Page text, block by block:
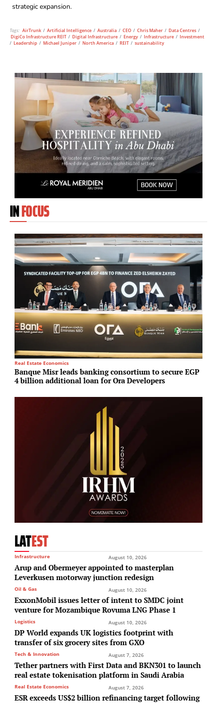
strategic expansion.
Tags: AirTrunk / Artificial Intelligence / Australia / CEO / Chris Maher / Data Centres /
DigiCo Infrastructure REIT / Digital Infrastructure / Energy / Infrastructure / Investment
/ Leadership / Michael Juniper / North America / REIT / sustainability
INFOCUS
Real Estate Economics
Banque Misr leads banking consortium to secure EGP
4 billion additional loan for Ora Developers
LATEST
Infrastructure August 10, 2026
Arup and Obermeyer appointed to masterplan
Leverkusen motorway junction redesign
Oil & Gas August 10, 2026
ExxonMobil issues letter of intent to SMDC joint
venture for Mozambique Rovuma LNG Phase 1
Logistics August 10, 2026
DP World expands UK logistics footprint with
transfer of six grocery sites from GXO
Tech & Innovation August 7, 2026
Tether partners with First Data and BKN301 to launch
real estate tokenisation platform in Saudi Arabia
Real Estate Economics August 7, 2026
ESR exceeds US$2 billion refinancing target following